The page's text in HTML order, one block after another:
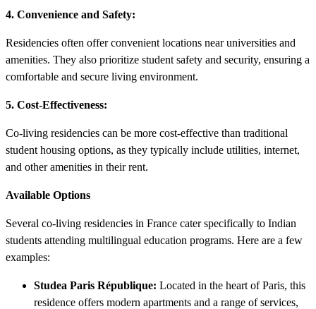
4. Convenience and Safety:
Residencies often offer convenient locations near universities and
amenities. They also prioritize student safety and security, ensuring a
comfortable and secure living environment.
5. Cost-Effectiveness:
Co-living residencies can be more cost-effective than traditional
student housing options, as they typically include utilities, internet,
and other amenities in their rent.
Available Options
Several co-living residencies in France cater specifically to Indian
students attending multilingual education programs. Here are a few
examples:
Studea Paris République: Located in the heart of Paris, this
residence offers modern apartments and a range of services,